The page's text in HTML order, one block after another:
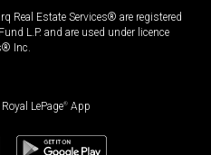
Real Estate Services® are registered
L.P. and are used under licence
Inc.
LePage® App